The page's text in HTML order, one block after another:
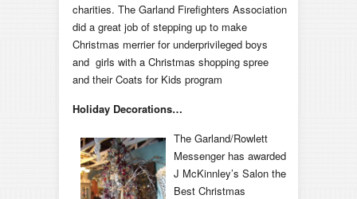
charities. The Garland Firefighters Association
did a great job of stepping up to make
Christmas merrier for underprivileged boys
and girls with a Christmas shopping spree
and their Coats for Kids program
Holiday Decorations…
The Garland/Rowlett
Messenger has awarded
J McKinnley’s Salon the
Best Christmas